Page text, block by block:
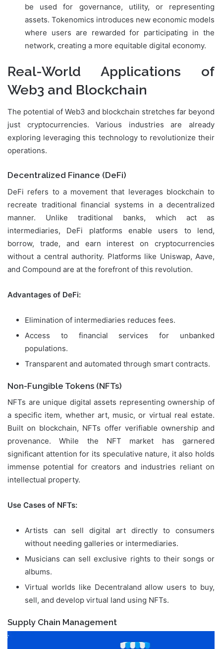
be used for governance, utility, or representing
assets. Tokenomics introduces new economic models
where users are rewarded for participating in the
network, creating a more equitable digital economy.
Real-World Applications of
Web3 and Blockchain
The potential of Web3 and blockchain stretches far beyond
just cryptocurrencies. Various industries are already
exploring leveraging this technology to revolutionize their
operations.
Decentralized Finance (DeFi)
DeFi refers to a movement that leverages blockchain to
recreate traditional financial systems in a decentralized
manner. Unlike traditional banks, which act as
intermediaries, DeFi platforms enable users to lend,
borrow, trade, and earn interest on cryptocurrencies
without a central authority. Platforms like Uniswap, Aave,
and Compound are at the forefront of this revolution.
Advantages of DeFi:
Elimination of intermediaries reduces fees.
Access to financial services for unbanked
populations.
Transparent and automated through smart contracts.
Non-Fungible Tokens (NFTs)
NFTs are unique digital assets representing ownership of
a specific item, whether art, music, or virtual real estate.
Built on blockchain, NFTs offer verifiable ownership and
provenance. While the NFT market has garnered
significant attention for its speculative nature, it also holds
immense potential for creators and industries reliant on
intellectual property.
Use Cases of NFTs:
Artists can sell digital art directly to consumers
without needing galleries or intermediaries.
Musicians can sell exclusive rights to their songs or
albums.
Virtual worlds like Decentraland allow users to buy,
sell, and develop virtual land using NFTs.
Supply Chain Management